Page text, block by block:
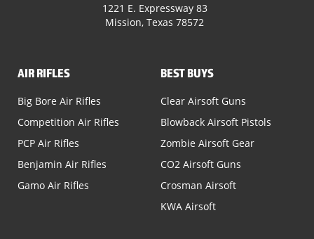
1221 E. Expressway 83
Mission, Texas 78572
AIR RIFLES
Big Bore Air Rifles
Competition Air Rifles
PCP Air Rifles
Benjamin Air Rifles
Gamo Air Rifles
BEST BUYS
Clear Airsoft Guns
Blowback Airsoft Pistols
Zombie Airsoft Gear
CO2 Airsoft Guns
Crosman Airsoft
KWA Airsoft